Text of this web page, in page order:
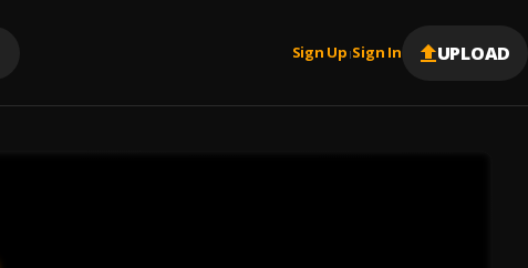
Sign Up |Sign In UPLOAD